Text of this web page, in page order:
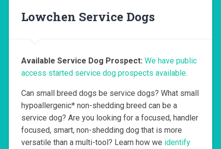
Lowchen Service Dogs
Available Service Dog Prospect: We have public
access started service dog prospects available.
Can small breed dogs be service dogs? What small
hypoallergenic* non-shedding breed can be a
service dog? Are you looking for a focused, handler
focused, smart, non-shedding dog that is more
versatile than a multi-tool? Learn how we identify